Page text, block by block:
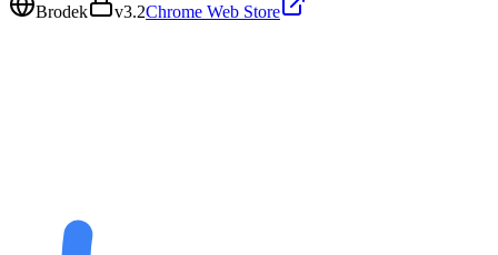
Brodek v3.2Chrome Web Store